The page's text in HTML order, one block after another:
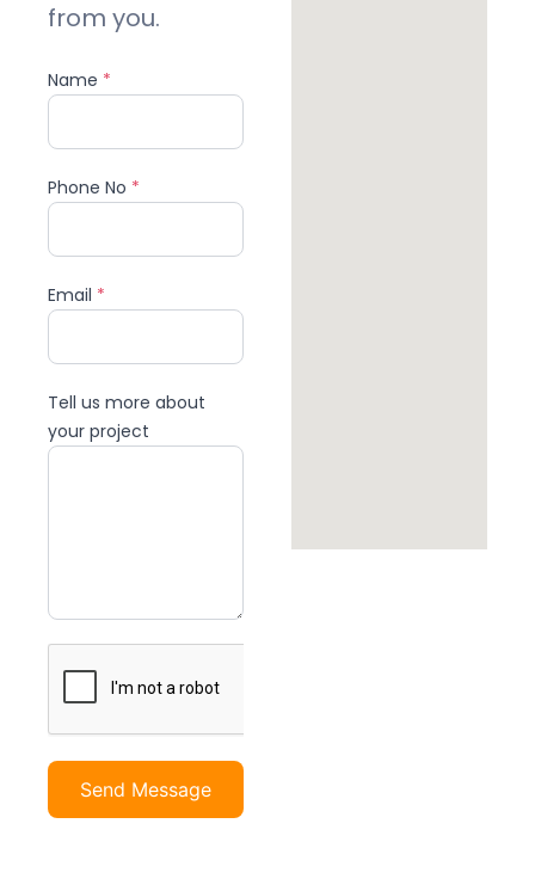
from you.
Name *
Phone No *
Email *
Tell us more about
your project
Send Message